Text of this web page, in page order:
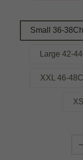
Small 36-
Large 42-
XXL 46-